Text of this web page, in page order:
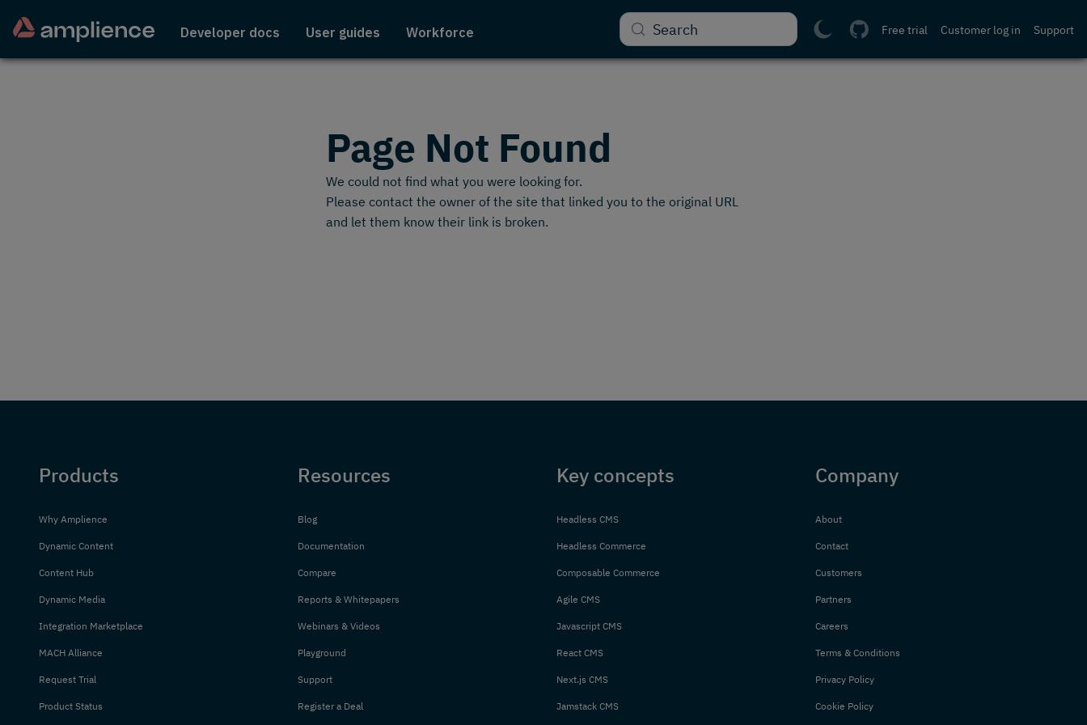
Developer docs User guides Workforce Support
Customer log in
Free trial
Search
Page Not Found
We could not find what you were looking for.
Please contact the owner of the site that linked you to the original URL
and let them know their link is broken.
Products
Why Amplience
Dynamic Content
Content Hub
Dynamic Media
Integration Marketplace
MACH Alliance
Request Trial
Product Status
Resources
Blog
Documentation
Compare
Reports & Whitepapers
Webinars & Videos
Playground
Support
Register a Deal
Key concepts
Headless CMS
Headless Commerce
Composable Commerce
Agile CMS
Javascript CMS
React CMS
Next.js CMS
Jamstack CMS
Company
About
Contact
Customers
Partners
Careers
Terms & Conditions
Privacy Policy
Cookie Policy